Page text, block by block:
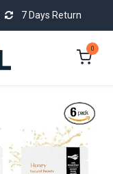
7 Days Return
0